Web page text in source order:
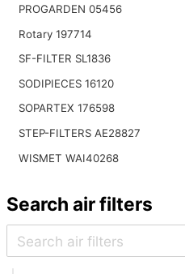
PROGARDEN 05456
Rotary 197714
SF-FILTER SL1836
SODIPIECES 16120
SOPARTEX 176598
STEP-FILTERS AE28827
WISMET WAI40268
Search air filters